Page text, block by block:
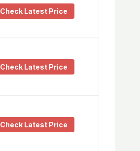
Check Latest Price
Check Latest Price
Check Latest Price